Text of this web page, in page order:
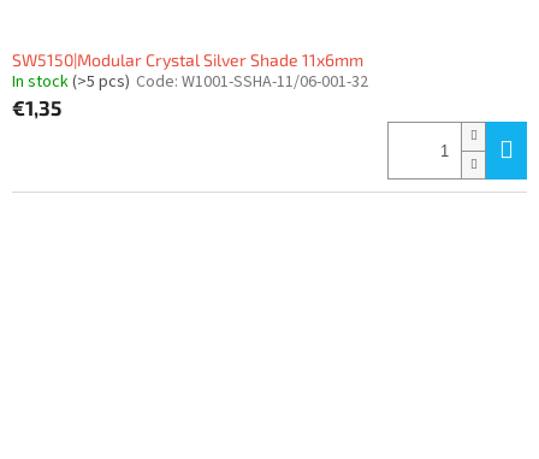
SW5150|Modular Crystal Silver Shade 11x6mm
In stock(>5 pcs) Code: W1001-SSHA-11/06-001-32
€1,35